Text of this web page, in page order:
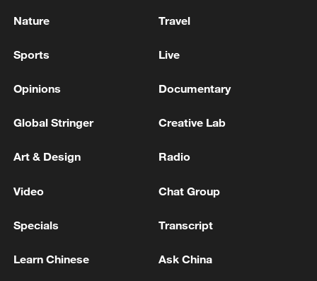
non-nuclear principles
01:17, 06-Aug-2026
Nature Travel
Sports Live
Opinions Documentary
Global Stringer Creative Lab
Art & Design Radio
Video Chat Group
Specials Transcript
Learn Chinese Ask China